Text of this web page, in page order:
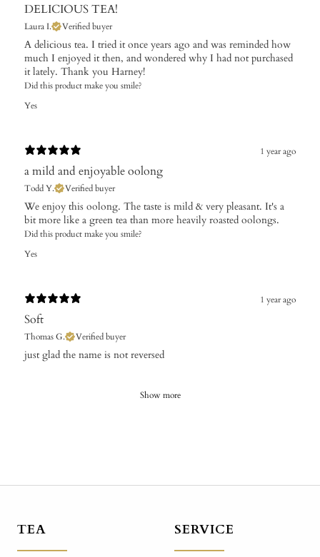
DELICIOUS TEA!
Laura I. Verified buyer
​A delicious tea. I tried it once years ago and was reminded how
much I enjoyed it then, and wondered why I had not purchased
it lately. Thank you Harney!
Did this product make you smile?
Yes
1 year ago
a mild and enjoyable oolong
Todd Y. Verified buyer
​We enjoy this oolong. The taste is mild & very pleasant. It's a
bit more like a green tea than more heavily roasted oolongs.
Did this product make you smile?
Yes
1 year ago
Soft
Thomas G. Verified buyer
​just glad the name is not reversed
Show more
TEA SERVICE